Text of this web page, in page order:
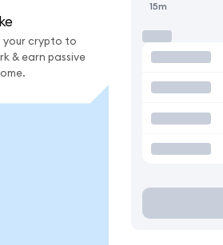
your crypto to
& earn passive
15m